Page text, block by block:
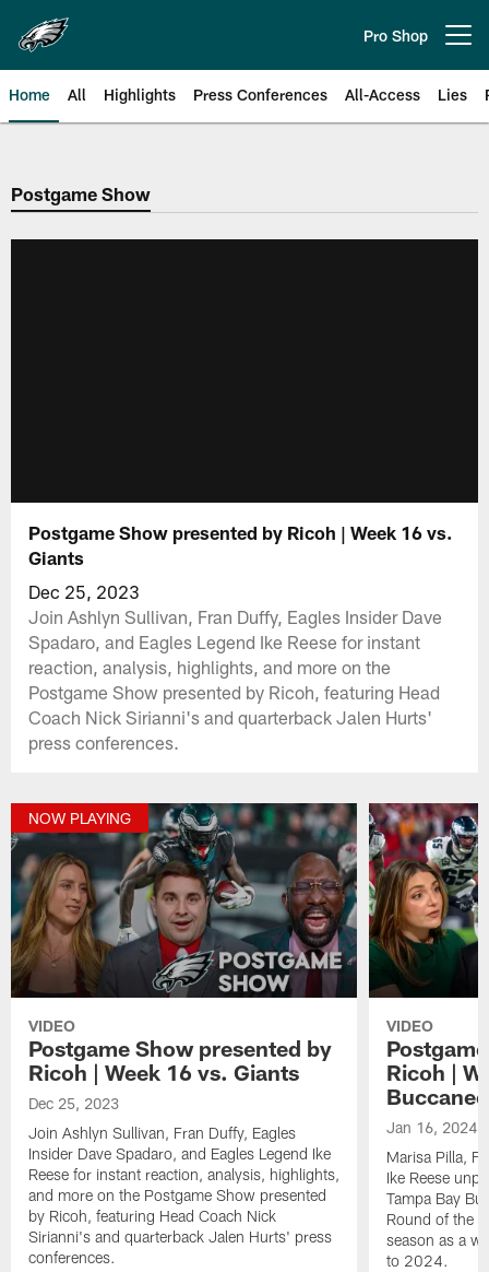
main
content
Pro Shop
Home All Highlights Press Conferences All-Access Lies
Philadelphia Eagles | Official
Postgame Show
Postgame Show presented by Ricoh | Week 16 vs.
Giants
Dec 25, 2023
Join Ashlyn Sullivan, Fran Duffy, Eagles Insider Dave
Spadaro, and Eagles Legend Ike Reese for instant
reaction, analysis, highlights, and more on the
Postgame Show presented by Ricoh, featuring Head
Coach Nick Sirianni's and quarterback Jalen Hurts'
press conferences.
NOW PLAYING
VIDEO
Postgame Show presented by
Ricoh | Week 16 vs. Giants
Dec 25, 2023
Join Ashlyn Sullivan, Fran Duffy, Eagles
Insider Dave Spadaro, and Eagles Legend Ike
Reese for instant reaction, analysis, highlights,
and more on the Postgame Show presented
by Ricoh, featuring Head Coach Nick
Sirianni's and quarterback Jalen Hurts' press
conferences.
VIDEO
Ricoh |
Jan 16, 2024
Marisa Pilla,
Ike Reese
Tampa Bay
Round of the
season as a
to 2024.